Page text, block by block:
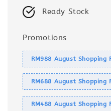
Ready Stock
Promotions
RM988 August Shopping
RM688 August Shopping
RM488 August Shopping